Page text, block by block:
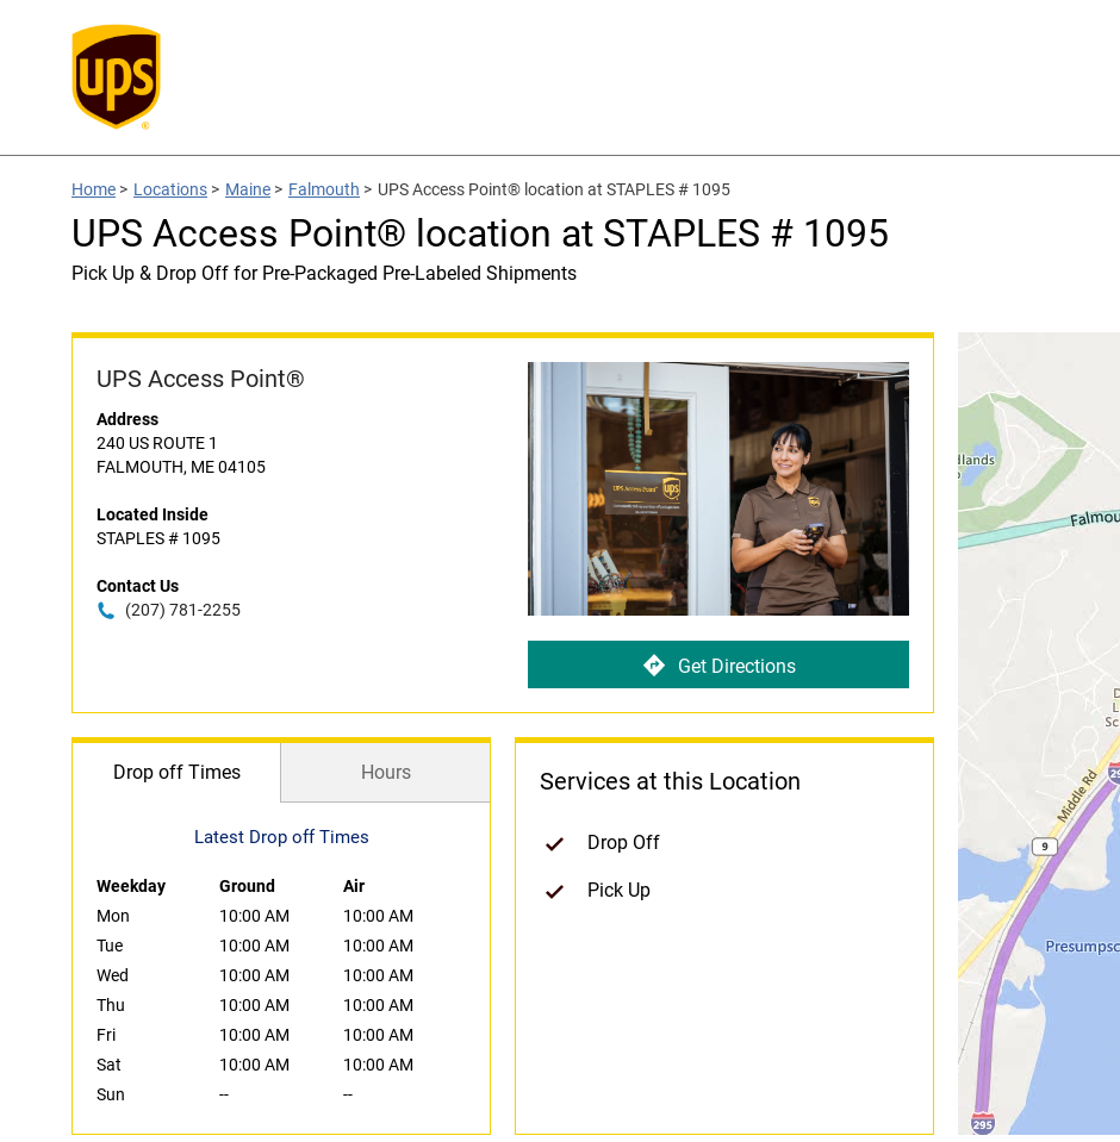
Home > Locations > Maine > Falmouth > UPS Access Point® location at STAPLES # 1095
UPS Access Point® location at STAPLES # 1095
Pick Up & Drop Off for Pre-Packaged Pre-Labeled Shipments
UPS Access Point®
Address
240 US ROUTE 1
FALMOUTH, ME 04105
Located Inside
STAPLES # 1095
Contact Us
(207) 781-2255
Get Directions
Drop off Times Hours
Latest Drop off Times
Weekday Ground
Air
Mon
10:00 AM
10:00 AM
Tue
10:00 AM
10:00 AM
Wed
10:00 AM
10:00 AM
Thu
10:00 AM
10:00 AM
Fri
10:00 AM
10:00 AM
Sat
10:00 AM
10:00 AM
Sun
-- --
Services at this Location
Drop Off
Pick Up